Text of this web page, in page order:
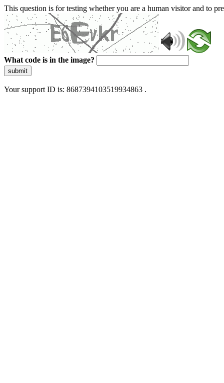
This question is for testing whether you are a human visitor and to
What code is in the image?
submit
Your support ID is: 8687394103519934863 .